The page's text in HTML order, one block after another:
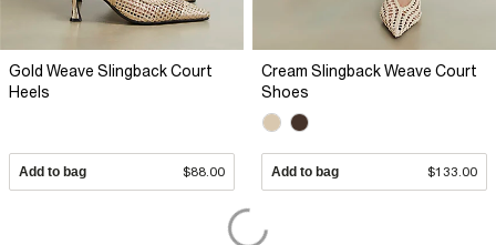
Gold Weave Slingback Court
Heels
Add to bag $88.00
Cream Slingback Weave Court
Shoes
Add to bag $133.00